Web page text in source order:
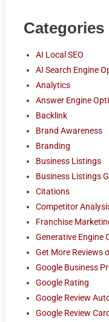
Categories
AI Local SEO
AI Search Engine
Analytics
Answer Engine
Backlink
Brand Awareness
Branding
Business Listings
Business Listings
Citations
Competitor
Franchise
Generative Engine
Get More Reviews
Google Business
Google Rating
Google Review
Google Review